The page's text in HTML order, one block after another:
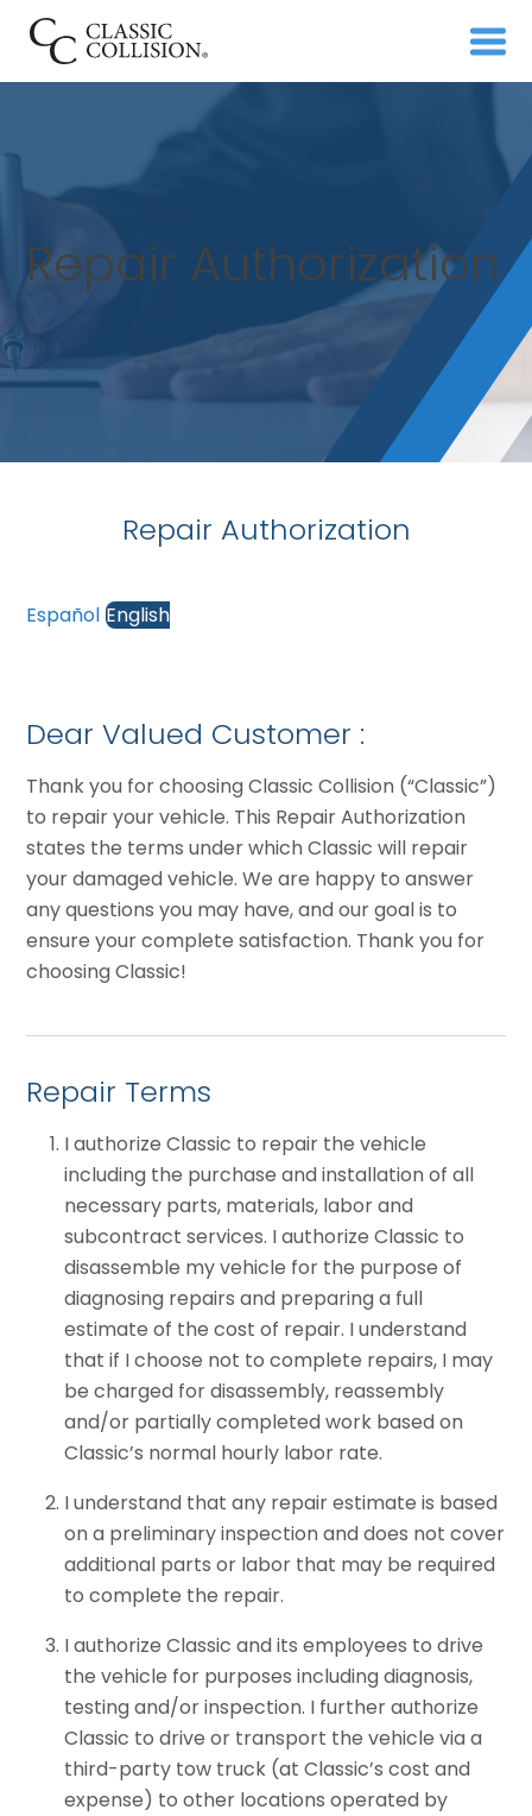
Repair Authorization
Repair Authorization
Español English
Dear Valued Customer :
Thank you for choosing Classic Collision (“Classic”)
to repair your vehicle. This Repair Authorization
states the terms under which Classic will repair
your damaged vehicle. We are happy to answer
any questions you may have, and our goal is to
ensure your complete satisfaction. Thank you for
choosing Classic!
Repair Terms
I authorize Classic to repair the vehicle
including the purchase and installation of all
necessary parts, materials, labor and
subcontract services. I authorize Classic to
disassemble my vehicle for the purpose of
diagnosing repairs and preparing a full
estimate of the cost of repair. I understand
that if I choose not to complete repairs, I may
be charged for disassembly, reassembly
and/or partially completed work based on
Classic’s normal hourly labor rate.
I understand that any repair estimate is based
on a preliminary inspection and does not cover
additional parts or labor that may be required
to complete the repair.
I authorize Classic and its employees to drive
the vehicle for purposes including diagnosis,
testing and/or inspection. I further authorize
Classic to drive or transport the vehicle via a
third-party tow truck (at Classic’s cost and
expense) to other locations operated by